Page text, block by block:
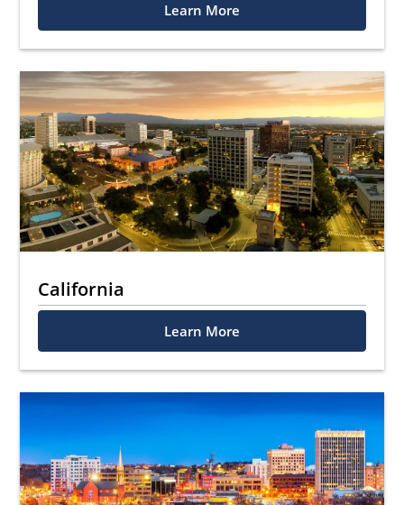
Learn More
California
Learn More